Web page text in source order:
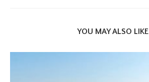
YOU MAY ALSO LIKE